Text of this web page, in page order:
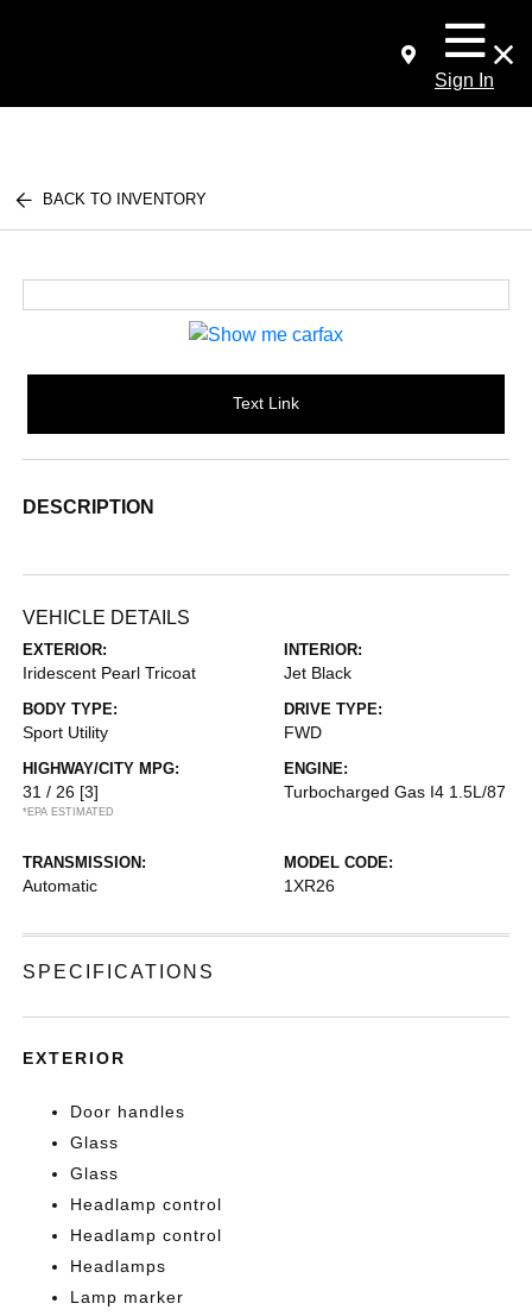
Sign In
BACK TO INVENTORY
Text Link
DESCRIPTION
VEHICLE DETAILS
EXTERIOR:
Iridescent Pearl Tricoat
INTERIOR:
Jet Black
BODY TYPE:
Sport Utility
DRIVE TYPE:
FWD
HIGHWAY/CITY MPG:
31 / 26 [3]
*EPA ESTIMATED
ENGINE:
Turbocharged Gas I4 1.5L/87
TRANSMISSION:
Automatic
MODEL CODE:
1XR26
SPECIFICATIONS
EXTERIOR
Door handles
Glass
Glass
Headlamp control
Headlamp control
Headlamps
Lamp marker